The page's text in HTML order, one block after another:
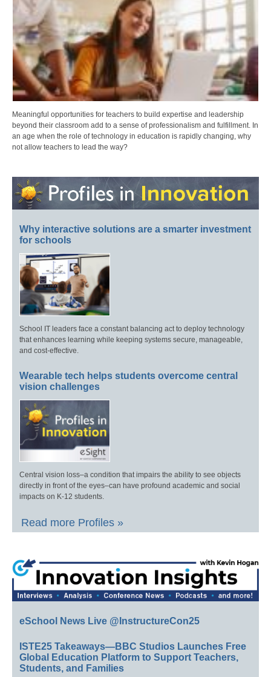
Meaningful opportunities for teachers to build expertise and leadership
beyond their classroom add to a sense of professionalism and fulfillment. In
an age when the role of technology in education is rapidly changing, why
not allow teachers to lead the way?
Why interactive solutions are a smarter investment
for schools
School IT leaders face a constant balancing act to deploy technology
that enhances learning while keeping systems secure, manageable,
and cost-effective.
Wearable tech helps students overcome central
vision challenges
Central vision loss–a condition that impairs the ability to see objects
directly in front of the eyes–can have profound academic and social
impacts on K-12 students.
Read more Profiles »
eSchool News Live @InstructureCon25
ISTE25 Takeaways—BBC Studios Launches Free
Global Education Platform to Support Teachers,
Students, and Families